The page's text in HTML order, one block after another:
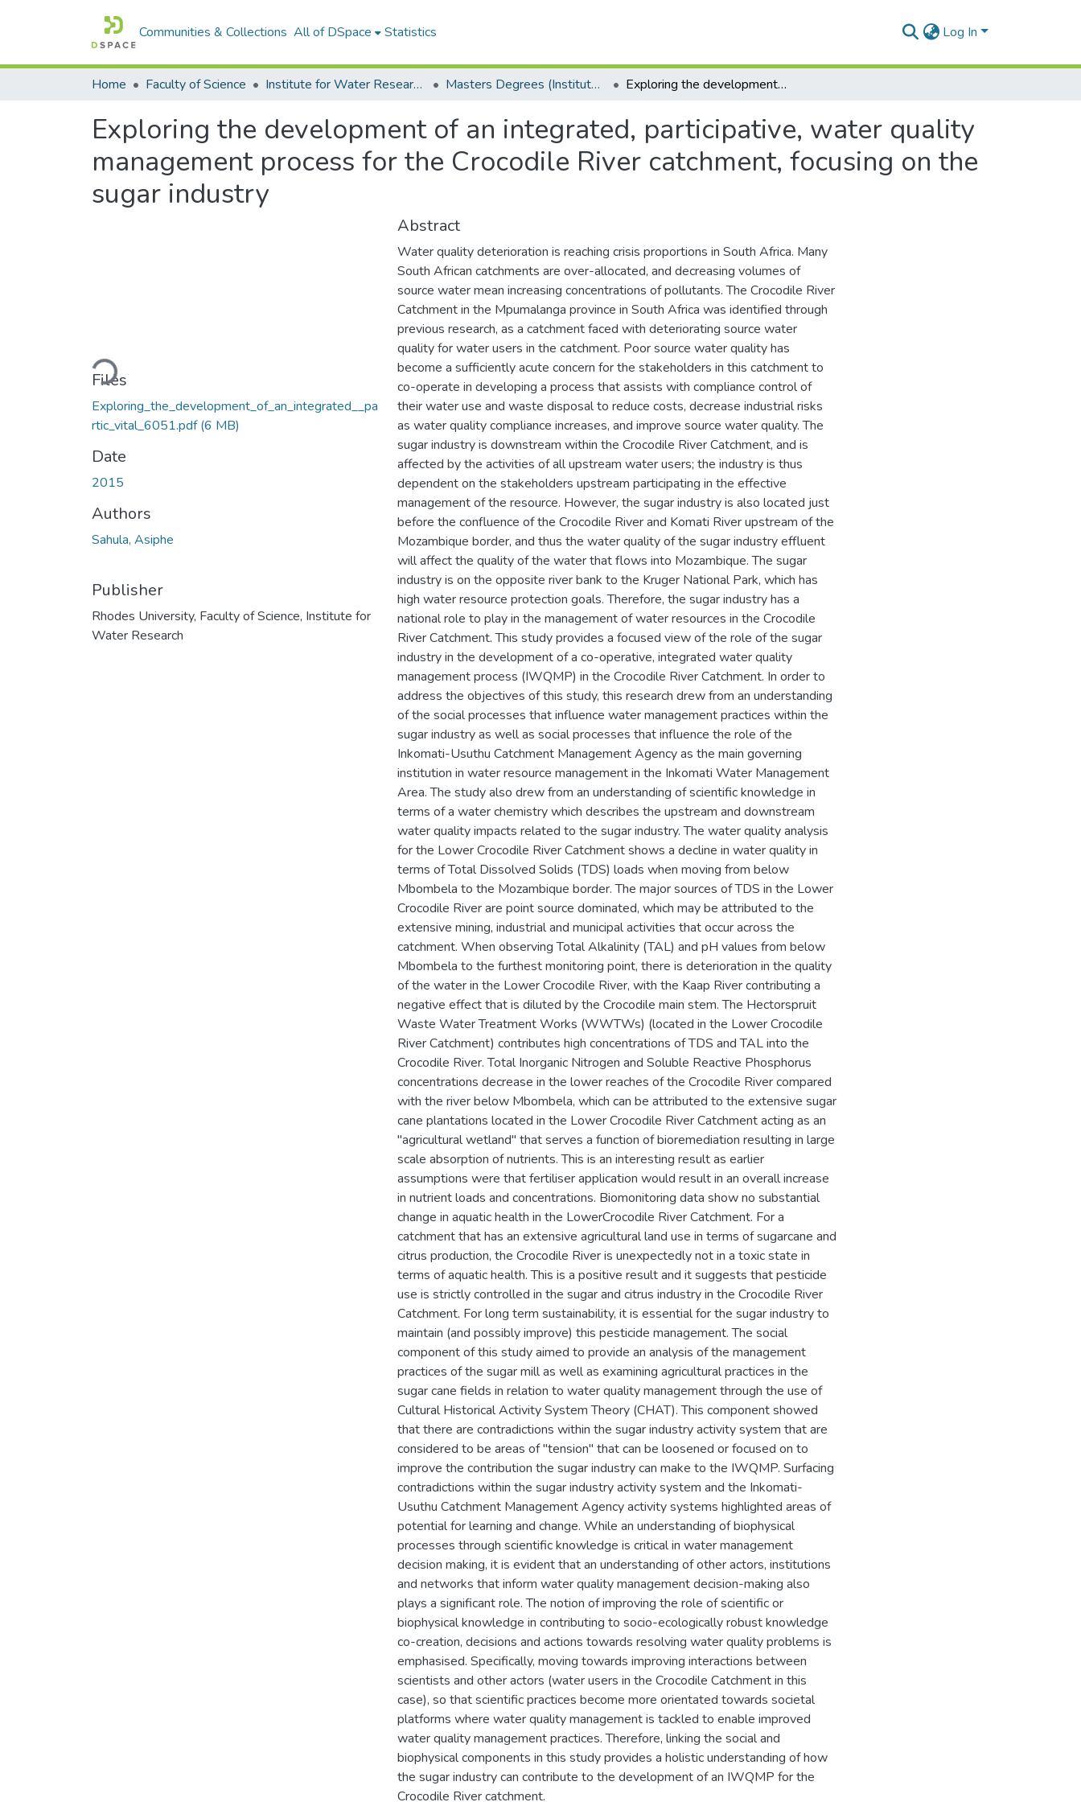
Communities & Collections All of DSpace Statistics Log In
Home Faculty of Science Institute for Water Research (IWR) Masters Degrees (Institute for Water Research) Exploring the development of an integrated, participative, water quality management process for the Crocodile River catchment, focusing on the sugar industry
Exploring the development of an integrated, participative, water quality
management process for the Crocodile River catchment, focusing on the
sugar industry
Loading...
Files
Exploring_the_development_of_an_integrated__pa
rtic_vital_6051.pdf(6 MB)
Date
2015
Authors
Sahula, Asiphe
Publisher
Rhodes University, Faculty of Science, Institute for
Water Research
Abstract
Water quality deterioration is reaching crisis proportions in South Africa. Many
South African catchments are over-allocated, and decreasing volumes of
source water mean increasing concentrations of pollutants. The Crocodile River
Catchment in the Mpumalanga province in South Africa was identified through
previous research, as a catchment faced with deteriorating source water
quality for water users in the catchment. Poor source water quality has
become a sufficiently acute concern for the stakeholders in this catchment to
co-operate in developing a process that assists with compliance control of
their water use and waste disposal to reduce costs, decrease industrial risks
as water quality compliance increases, and improve source water quality. The
sugar industry is downstream within the Crocodile River Catchment, and is
affected by the activities of all upstream water users; the industry is thus
dependent on the stakeholders upstream participating in the effective
management of the resource. However, the sugar industry is also located just
before the confluence of the Crocodile River and Komati River upstream of the
Mozambique border, and thus the water quality of the sugar industry effluent
will affect the quality of the water that flows into Mozambique. The sugar
industry is on the opposite river bank to the Kruger National Park, which has
high water resource protection goals. Therefore, the sugar industry has a
national role to play in the management of water resources in the Crocodile
River Catchment. This study provides a focused view of the role of the sugar
industry in the development of a co-operative, integrated water quality
management process (IWQMP) in the Crocodile River Catchment. In order to
address the objectives of this study, this research drew from an understanding
of the social processes that influence water management practices within the
sugar industry as well as social processes that influence the role of the
Inkomati-Usuthu Catchment Management Agency as the main governing
institution in water resource management in the Inkomati Water Management
Area. The study also drew from an understanding of scientific knowledge in
terms of a water chemistry which describes the upstream and downstream
water quality impacts related to the sugar industry. The water quality analysis
for the Lower Crocodile River Catchment shows a decline in water quality in
terms of Total Dissolved Solids (TDS) loads when moving from below
Mbombela to the Mozambique border. The major sources of TDS in the Lower
Crocodile River are point source dominated, which may be attributed to the
extensive mining, industrial and municipal activities that occur across the
catchment. When observing Total Alkalinity (TAL) and pH values from below
Mbombela to the furthest monitoring point, there is deterioration in the quality
of the water in the Lower Crocodile River, with the Kaap River contributing a
negative effect that is diluted by the Crocodile main stem. The Hectorspruit
Waste Water Treatment Works (WWTWs) (located in the Lower Crocodile
River Catchment) contributes high concentrations of TDS and TAL into the
Crocodile River. Total Inorganic Nitrogen and Soluble Reactive Phosphorus
concentrations decrease in the lower reaches of the Crocodile River compared
with the river below Mbombela, which can be attributed to the extensive sugar
cane plantations located in the Lower Crocodile River Catchment acting as an
"agricultural wetland" that serves a function of bioremediation resulting in large
scale absorption of nutrients. This is an interesting result as earlier
assumptions were that fertiliser application would result in an overall increase
in nutrient loads and concentrations. Biomonitoring data show no substantial
change in aquatic health in the LowerCrocodile River Catchment. For a
catchment that has an extensive agricultural land use in terms of sugarcane and
citrus production, the Crocodile River is unexpectedly not in a toxic state in
terms of aquatic health. This is a positive result and it suggests that pesticide
use is strictly controlled in the sugar and citrus industry in the Crocodile River
Catchment. For long term sustainability, it is essential for the sugar industry to
maintain (and possibly improve) this pesticide management. The social
component of this study aimed to provide an analysis of the management
practices of the sugar mill as well as examining agricultural practices in the
sugar cane fields in relation to water quality management through the use of
Cultural Historical Activity System Theory (CHAT). This component showed
that there are contradictions within the sugar industry activity system that are
considered to be areas of "tension" that can be loosened or focused on to
improve the contribution the sugar industry can make to the IWQMP. Surfacing
contradictions within the sugar industry activity system and the Inkomati-
Usuthu Catchment Management Agency activity systems highlighted areas of
potential for learning and change. While an understanding of biophysical
processes through scientific knowledge is critical in water management
decision making, it is evident that an understanding of other actors, institutions
and networks that inform water quality management decision-making also
plays a significant role. The notion of improving the role of scientific or
biophysical knowledge in contributing to socio-ecologically robust knowledge
co-creation, decisions and actions towards resolving water quality problems is
emphasised. Specifically, moving towards improving interactions between
scientists and other actors (water users in the Crocodile Catchment in this
case), so that scientific practices become more orientated towards societal
platforms where water quality management is tackled to enable improved
water quality management practices. Therefore, linking the social and
biophysical components in this study provides a holistic understanding of how
the sugar industry can contribute to the development of an IWQMP for the
Crocodile River catchment.